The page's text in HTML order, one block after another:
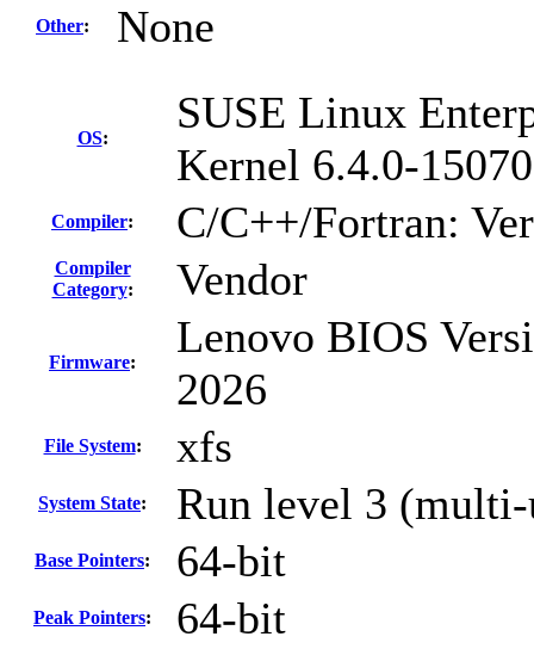
Other: None
OS:
SUSE Linux
Kernel 6.4.0-
Compiler: C/C++/Fortran:
Compiler
Category: Vendor
Firmware:
Lenovo BIOS
2026
File System: xfs
System State: Run level 3 (multi-
Base Pointers: 64-bit
Peak Pointers: 64-bit